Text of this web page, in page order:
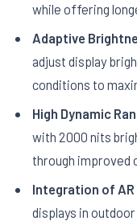
while offering
Adaptive
adjust display
conditions to
High Dynamic
with 2000 nits
through improved
Integration of
displays in